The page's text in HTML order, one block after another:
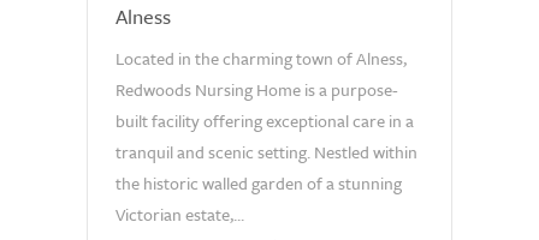
Alness
Located in the charming town of Alness,
Redwoods Nursing Home is a purpose-
built facility offering exceptional care in a
tranquil and scenic setting. Nestled within
the historic walled garden of a stunning
Victorian estate,...